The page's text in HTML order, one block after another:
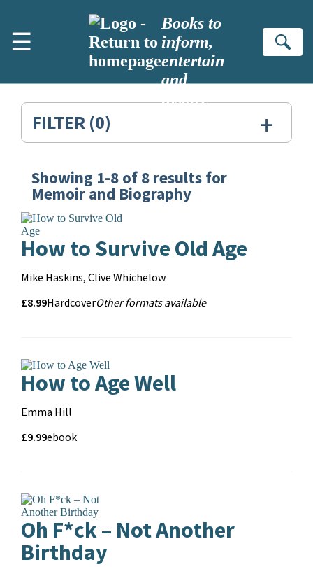
☰
Books to
inform,
entertain
and
inspire
Search
Results
for:
Memoir
and
Biography
Showing 1-8 of 8 results for
Memoir and Biography
How to Survive Old Age
Contributors
Mike Haskins, Clive Whichelow
Price
Price
£8.99
FormatHardcover
Other
Other formats available
How to Age Well
Contributors
Emma Hill
Price
Price
£9.99
Formatebook
Oh F*ck – Not Another
Birthday
FILTER (0) +